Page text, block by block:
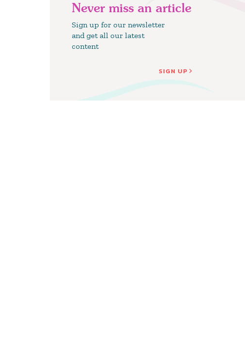
Never miss an article
Sign up for our newsletter
and get all our latest
content
SIGN UP